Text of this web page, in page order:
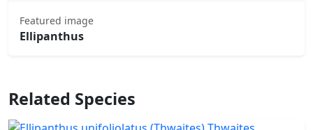
Featured image
Ellipanthus
Related Species